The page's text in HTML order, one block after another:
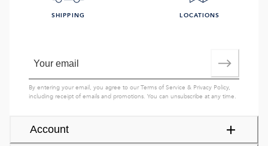
Account
SHIPPING LOCATIONS
By entering your email, you agree to ourTerms of Service & Privacy Policy,
including receipt of emails and promotions. You can unsubscribe at any time.